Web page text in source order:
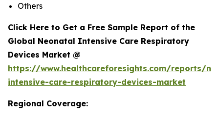
Others
Click Here to Get a Free Sample Report of the
Global Neonatal Intensive Care Respiratory
Devices Market @
https://www.healthcareforesights.com/reports/
intensive-care-respiratory-devices-market
Regional Coverage: